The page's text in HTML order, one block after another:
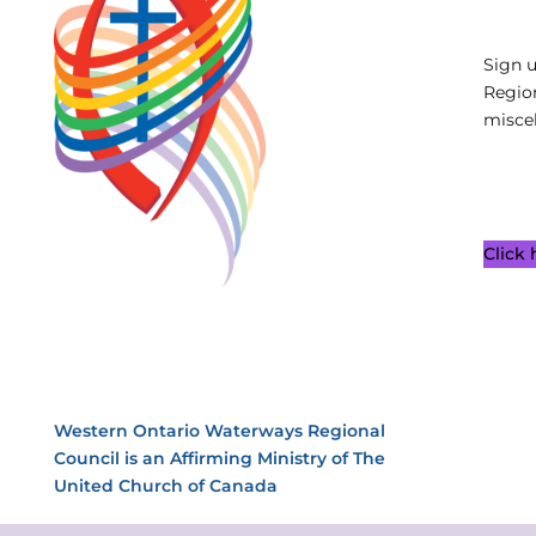
Western Ontario Waterways Regional
Council is an Affirming Ministry of The
United Church of Canada
Sign
Click